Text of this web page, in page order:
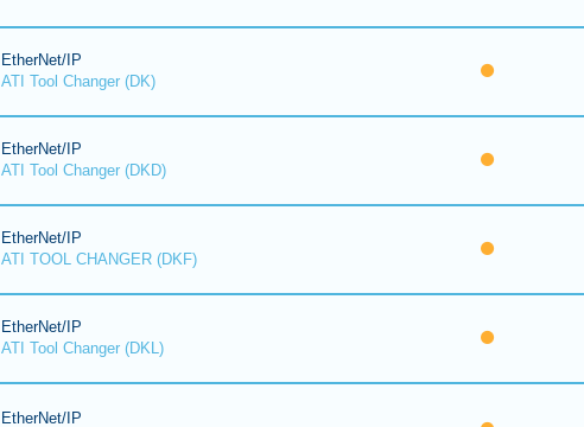
EtherNet/IP
ATI Tool Changer (DK)
EtherNet/IP
ATI Tool Changer (DKD)
EtherNet/IP
ATI TOOL CHANGER (DKF)
EtherNet/IP
ATI Tool Changer (DKL)
EtherNet/IP